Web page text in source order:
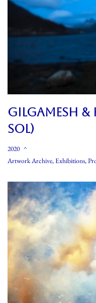
GILGAMESH &
SOL)
2020
Artwork Archive,Exhibitions,